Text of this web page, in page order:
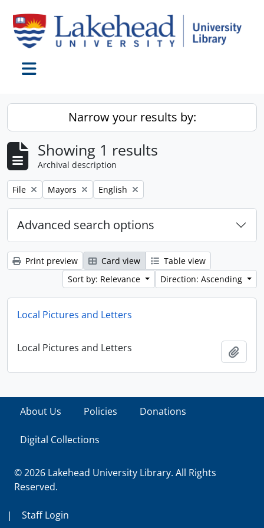
Narrow your results by:
Showing 1 results
Archival description
Remove filter:
File Remove filter:
Mayors Remove filter:
English
Advanced search options
Print preview Card view
Table view
Sort by: Relevance
Direction: Ascending
Local Pictures and Letters
Local Pictures and Letters
About Us Policies Donations
Digital Collections
© 2026 Lakehead University Library. All Rights
Reserved.
| Staff Login